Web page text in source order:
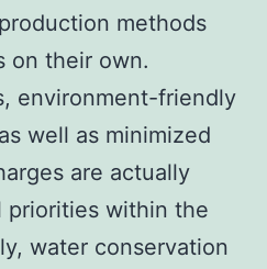
methods
on their own.
environment-friendly
well as minimized
are actually
priorities within the
water conservation